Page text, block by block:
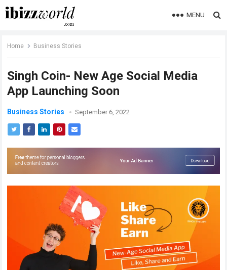
MENU
Home Business Stories
Singh Coin- New Age Social Media
App Launching Soon
Business Stories September 6, 2022